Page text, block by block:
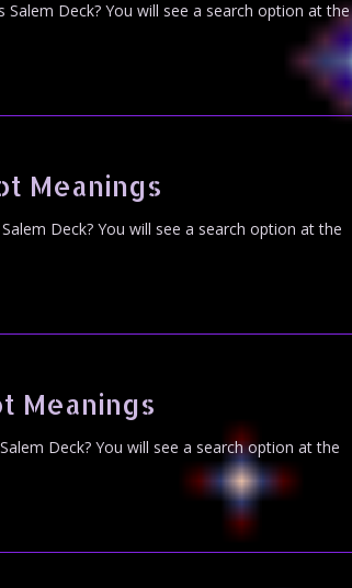
Deck? You will see a search option at the
Meanings
Deck? You will see a search option at the
Meanings
Deck? You will see a search option at the